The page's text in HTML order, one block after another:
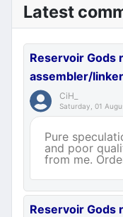
Latest
Reservoir Gods
assembler/linker
CiH_
Saturday, 01
Pure
and poor
from me.
Reservoir Gods